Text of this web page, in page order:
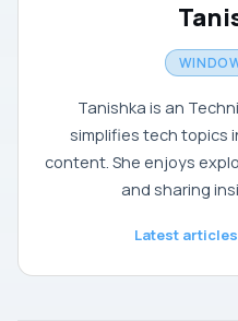
Tanishka is an
simplifies tech topics
content. She enjoys
and sharing
Latest